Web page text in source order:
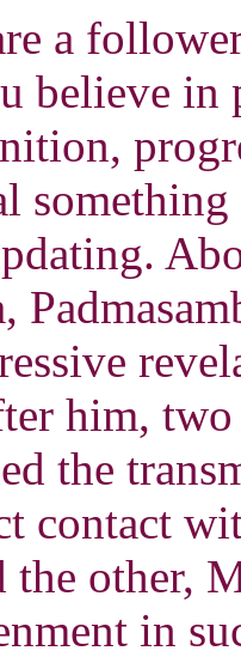
a
believe in
him,
the
contact
the other,
in